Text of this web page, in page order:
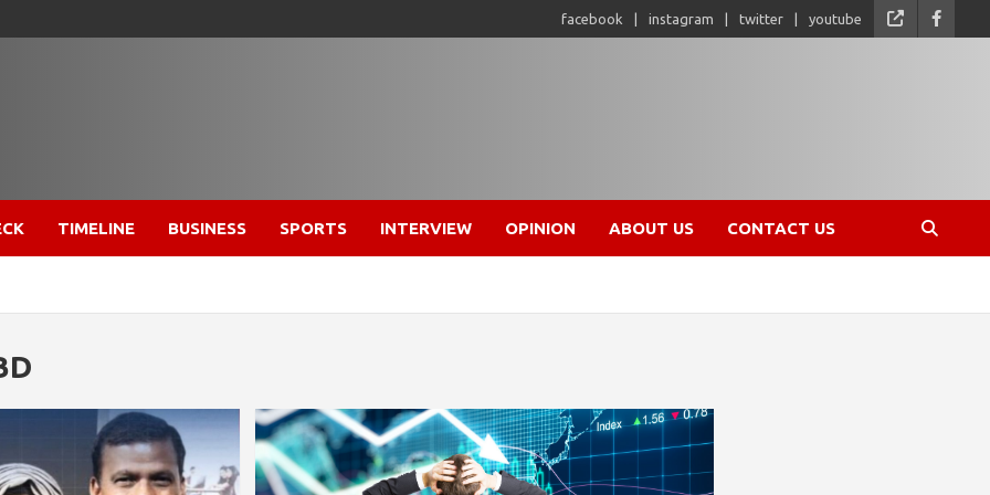
facebook instagram twitter youtube
TIMELINE BUSINESS SPORTS INTERVIEW OPINION ABOUT US CONTACT US